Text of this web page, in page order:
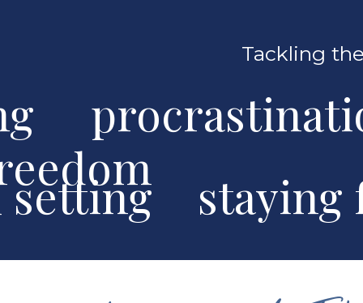
Tackling
setting